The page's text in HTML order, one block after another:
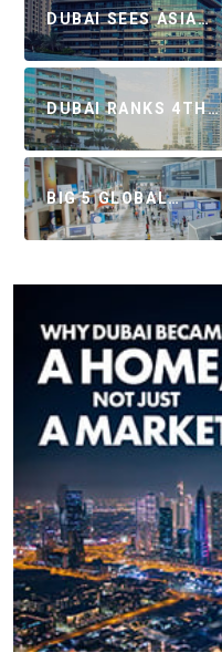
DUBAI SEES ASIA…
DUBAI RANKS 4TH…
BIG 5 GLOBAL…